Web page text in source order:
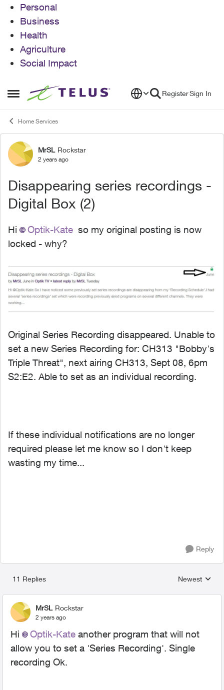
Personal
Business
Health
Agriculture
Social Impact
Open Side Menu
Skip to content RegisterSign In
Home Services
Forum Discussion
MrSL Rockstar
2 years ago
Disappearing series recordings -
Digital Box (2)
Hi Optik-Kate so my original posting is now
locked - why?
Original Series Recording disappeared. Unable to
set a new Series Recording for: CH313 "Bobby's
Triple Threat", next airing CH313, Sept 08, 6pm
S2:E2. Able to set as an individual recording.
If these individual notifications are no longer
required please let me know so I don't keep
wasting my time...
Reply
11 Replies
Replies
Newest
MrSL Rockstar
2 years ago
Hi Optik-Kate another program that will not
allow you to set a 'Series Recording'. Single
recording Ok.